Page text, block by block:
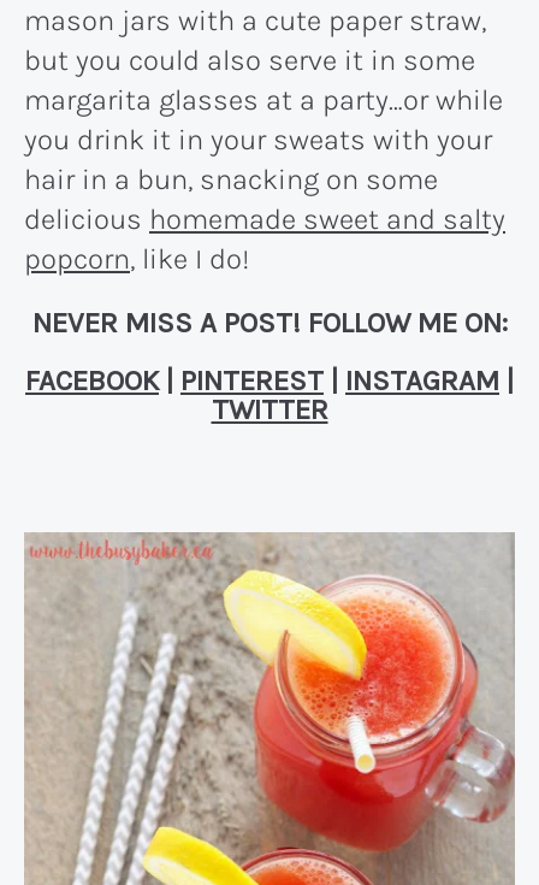
mason jars with a cute paper straw,
but you could also serve it in some
margarita glasses at a party…or while
you drink it in your sweats with your
hair in a bun, snacking on some
delicious homemade sweet and salty
popcorn, like I do!
NEVER MISS A POST! FOLLOW ME ON:
FACEBOOK| PINTEREST INSTAGRAM
TWITTER